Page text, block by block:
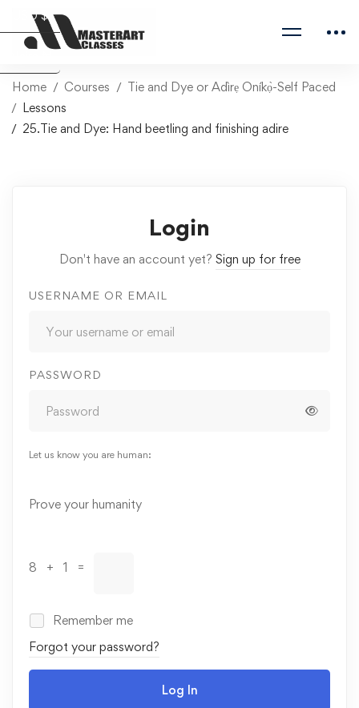
Home Courses
Tie and Dye or Adìrẹ Oníkọ̀-Self Paced
Lessons
25.Tie and Dye: Hand beetling and finishing adire
Login
Don't have an account yet? Sign up for free
USERNAME OR EMAIL
PASSWORD
Let us know you are human:
Alternative:
Prove your humanity
8 + 1 =
Remember me
Forgot your password?
Log In
USD $